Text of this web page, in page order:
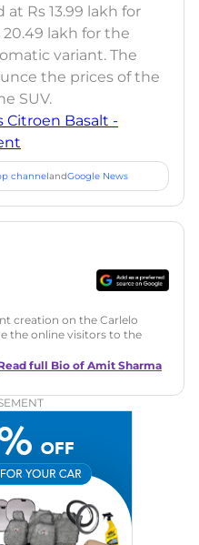
Rs 13.99 lakh for
lakh for the
variant. The
the prices of the
SUV.
Citroen Basalt -
channelandGoogle News
creation on the Carlelo
the online visitors to the
with multiple
Automobile News
Blogs, Content
Research.
strategy has
to our automotive news
full Bio of Amit Sharma